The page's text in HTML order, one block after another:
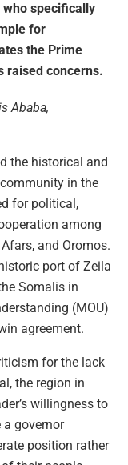
who specifically
for
the Prime
raised concerns.
Ababa,
the historical and
in the
for political,
among
and Oromos.
port of Zeila
Somalis in
(MOU)
agreement.
for the lack
the region in
willingness to
governor
position rather